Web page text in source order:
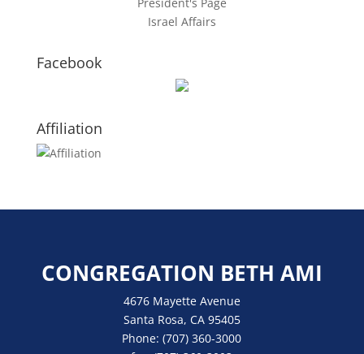
Israel Affairs
Facebook
Affiliation
CONGREGATION BETH AMI
4676 Mayette Avenue
Santa Rosa, CA 95405
Phone:(707) 360-3000